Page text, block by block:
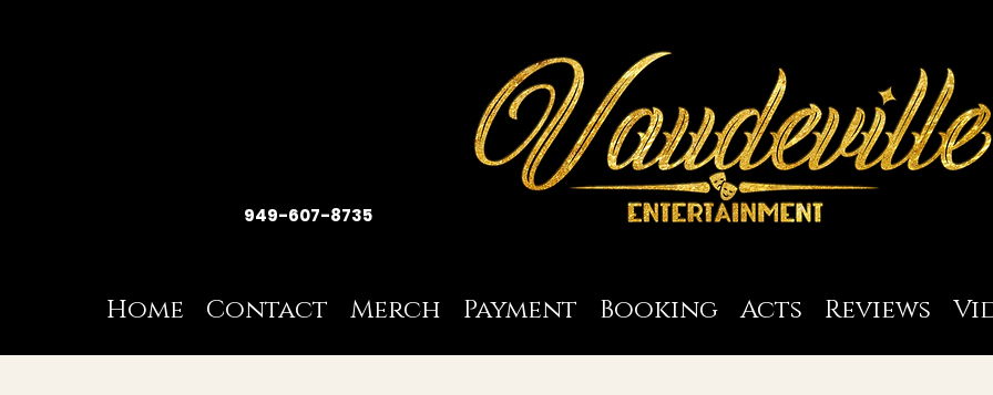
949-607-8735
Home Contact Merch Payment Booking Acts Reviews